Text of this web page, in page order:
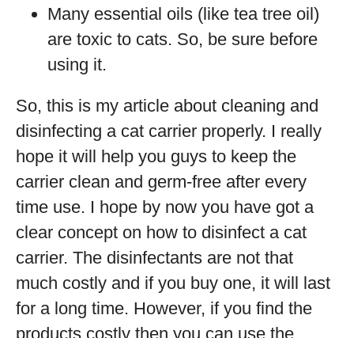
Many essential oils (like tea tree oil)
are toxic to cats. So, be sure before
using it.
So, this is my article about cleaning and
disinfecting a cat carrier properly. I really
hope it will help you guys to keep the
carrier clean and germ-free after every
time use. I hope by now you have got a
clear concept on how to disinfect a cat
carrier. The disinfectants are not that
much costly and if you buy one, it will last
for a long time. However, if you find the
products costly then you can use the